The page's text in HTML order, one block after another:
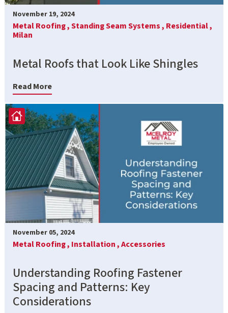
November 19, 2024
Metal Roofing ,Standing Seam Systems , Residential ,
Milan
Metal Roofs that Look Like Shingles
Read More
November 05, 2024
Metal Roofing , Installation ,Accessories
Understanding Roofing Fastener
Spacing and Patterns: Key
Considerations